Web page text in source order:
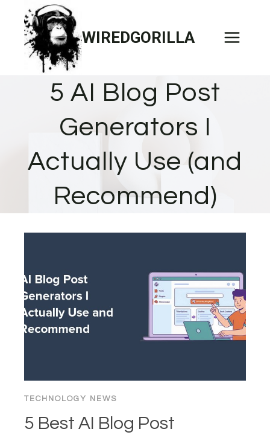
content
WIREDGORILLA
5 AI Blog Post
Generators I
Actually Use (and
Recommend)
TECHNOLOGY NEWS
5 Best AI Blog Post